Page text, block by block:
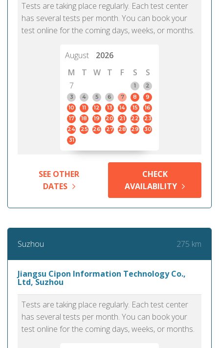
Tests are taking place regularly. Each test center
has several tests per month. You can book your
test online for the coming days, weeks, or months.
August
2026
M
T W T F S
S
7
1
2
3
4 5 6 7 8
9
10
11 12 13 14 15
16
17
18 19 20 21 22
23
24
25 26 27 28 29
30
31
SEE OTHER
DATES
CHECK
AVAILABILITY
Suzhou 275 km
Jiangsu Cipon Information Technology Co.,
Ltd, Suzhou
Tests are taking place regularly. Each test center
has several tests per month. You can book your
test online for the coming days, weeks, or months.